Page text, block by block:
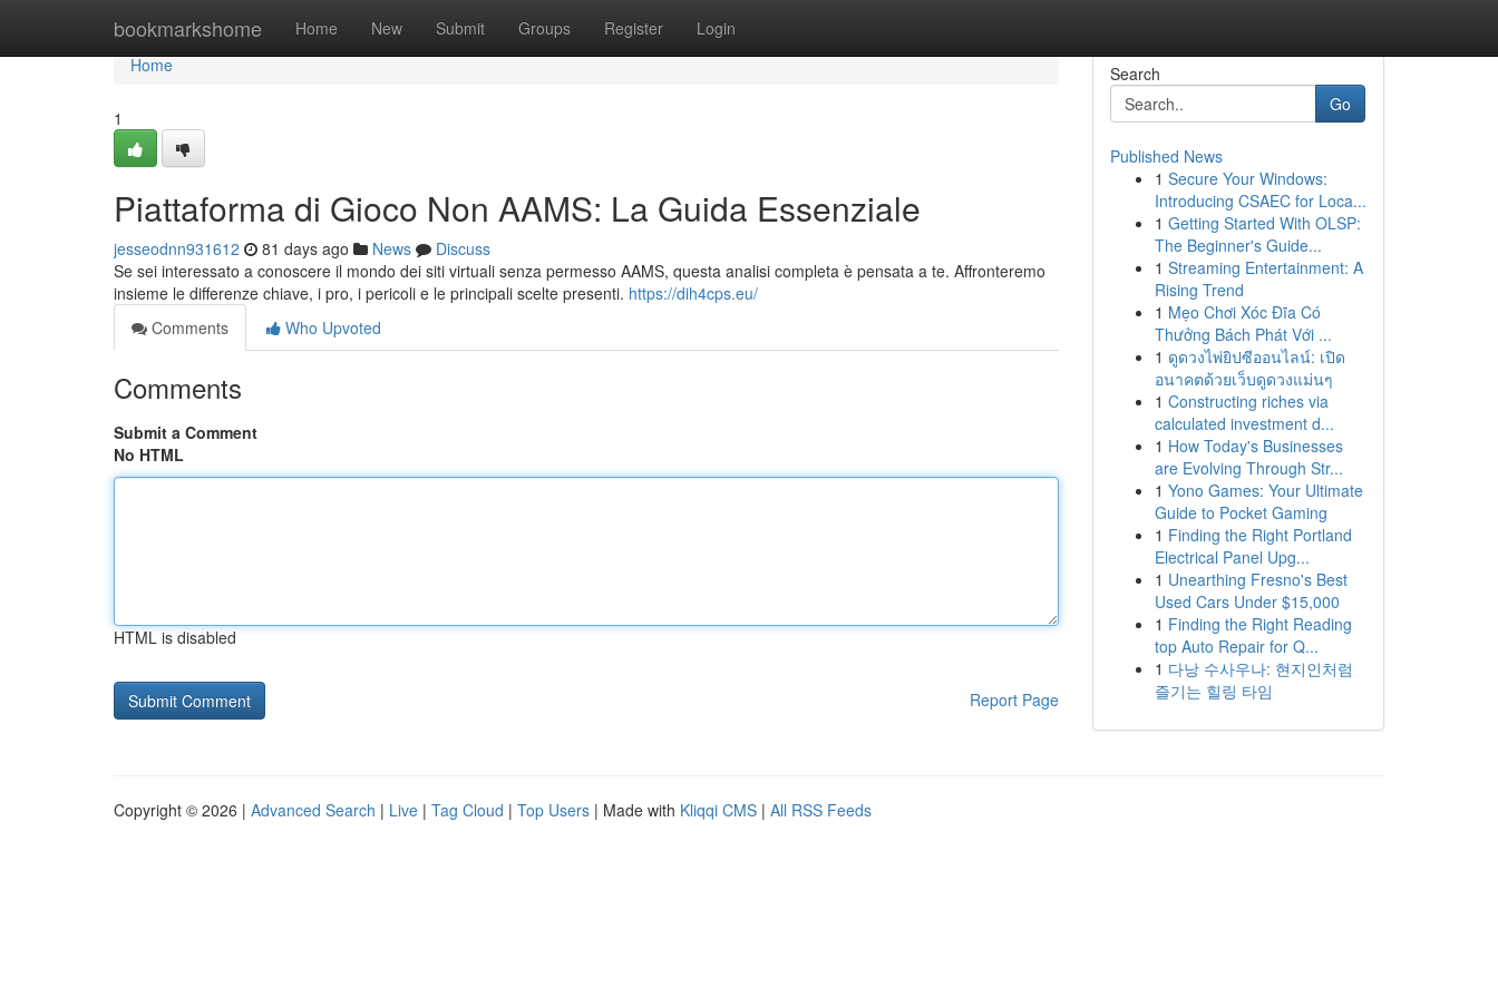
bookmarkshome Home New Submit Groups Register Login
Home
Home
1
Piattaforma di Gioco Non AAMS: La Guida Essenziale
jesseodnn931612 81 days ago News
Discuss
Se sei interessato a conoscere il mondo dei siti virtuali senza permesso AAMS, questa analisi completa è pensata a te. Affronteremo
insieme le differenze chiave, i pro, i pericoli e le principali scelte presenti. https://dih4cps.eu/
Comments
Who Upvoted
Comments
Submit a Comment
No HTML
HTML is disabled
Report Page
Search
Go
Published News
1 Secure Your Windows:
Introducing CSAEC for Loca...
1 Getting Started With OLSP:
The Beginner's Guide...
1 Streaming Entertainment: A
Rising Trend
1 Mẹo Chơi Xóc Đĩa Có
Thưởng Bách Phát Với ...
1 ดูดวงไพ่ยิปซีออนไลน์: เปิด
อนาคตด้วยเว็บดูดวงแม่นๆ
1 Constructing riches via
calculated investment d...
1 How Today's Businesses
are Evolving Through Str...
1 Yono Games: Your Ultimate
Guide to Pocket Gaming
1 Finding the Right Portland
Electrical Panel Upg...
1 Unearthing Fresno's Best
Used Cars Under $15,000
1 Finding the Right Reading
top Auto Repair for Q...
1 다낭 수사우나: 현지인처럼
즐기는 힐링 타임
Copyright © 2026 | Advanced Search | Live | Tag Cloud | Top Users | Made with Kliqqi CMS | All RSS Feeds